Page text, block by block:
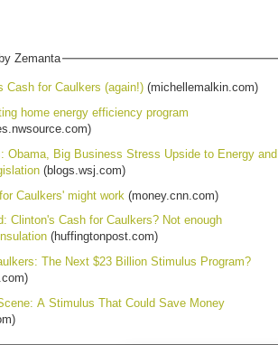
Zemanta
Cash for Caulkers (again!) (michellemalkin.com)
home energy efficiency program
Obama, Big Business Stress Upside to Energy and
(blogs.wsj.com)
Caulkers' might work (money.cnn.com)
Clinton's Cash for Caulkers? Not enough
(huffingtonpost.com)
The Next $23 Billion Stimulus Program?
A Stimulus That Could Save Money